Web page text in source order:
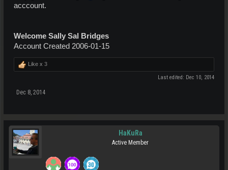
acccount.
Welcome Sally Sal Bridges
Account Created 2006-01-15
Like x 3
Last edited: Dec 10, 2014
Dec 8, 2014
HaKuRa
Active Member